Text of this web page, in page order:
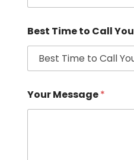
Best Time to Call You
Your Message*